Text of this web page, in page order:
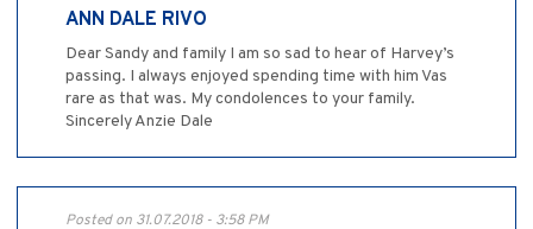
ANN DALE RIVO
Dear Sandy and family I am so sad to hear of Harvey’s
passing. I always enjoyed spending time with him Vas
rare as that was. My condolences to your family.
Sincerely Anzie Dale
Posted on 31.07.2018 - 3:58 PM